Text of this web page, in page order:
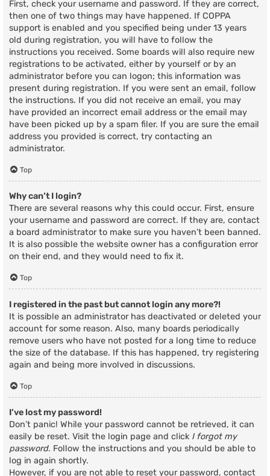
First, check your username and password. If they are correct,
then one of two things may have happened. If COPPA
support is enabled and you specified being under 13 years
old during registration, you will have to follow the
instructions you received. Some boards will also require new
registrations to be activated, either by yourself or by an
administrator before you can logon; this information was
present during registration. If you were sent an email, follow
the instructions. If you did not receive an email, you may
have provided an incorrect email address or the email may
have been picked up by a spam filer. If you are sure the email
address you provided is correct, try contacting an
administrator.
Top
Why can’t I login?
There are several reasons why this could occur. First, ensure
your username and password are correct. If they are, contact
a board administrator to make sure you haven’t been banned.
It is also possible the website owner has a configuration error
on their end, and they would need to fix it.
Top
I registered in the past but cannot login any more?!
It is possible an administrator has deactivated or deleted your
account for some reason. Also, many boards periodically
remove users who have not posted for a long time to reduce
the size of the database. If this has happened, try registering
again and being more involved in discussions.
Top
I’ve lost my password!
Don’t panic! While your password cannot be retrieved, it can
easily be reset. Visit the login page and click I forgot my
password. Follow the instructions and you should be able to
log in again shortly.
However, if you are not able to reset your password, contact